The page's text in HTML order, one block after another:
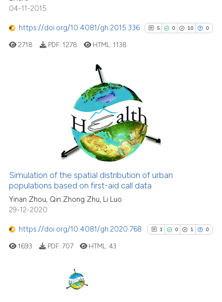
was made.
See how this article has been
cited at
context of the citation, a
classification describing
it supports, mentions, or
the cited claim, and a label
indicating in which section the
citation was made.
04-11-2015
https://doi.org/10.4081/gh.2015.336 5 0 10 0
0
10
0
See how this article has been
has been cited by providing the
2718 PDF: 1278 HTML: 1138
Simulation of the spatial distribution of urban
populations based on first-aid call data
Yinan Zhou, Qin Zhong Zhu, Li Luo
29-12-2020
https://doi.org/10.4081/gh.2020.768 1 0 1 0
1693 PDF: 707 HTML:43